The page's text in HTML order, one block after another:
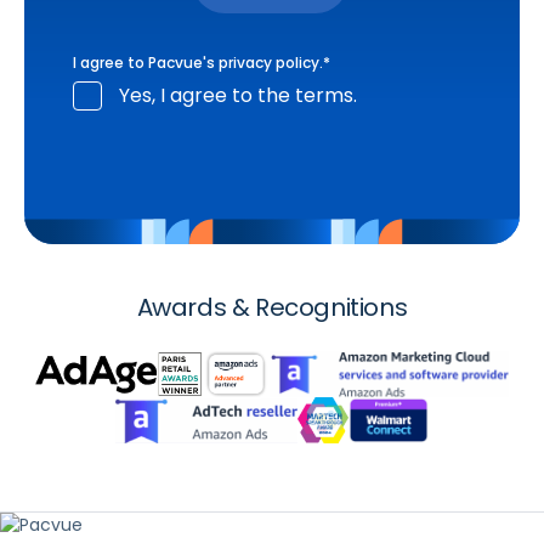
I agree to Pacvue's privacy policy.*
Yes, I agree to the terms.
Awards & Recognitions